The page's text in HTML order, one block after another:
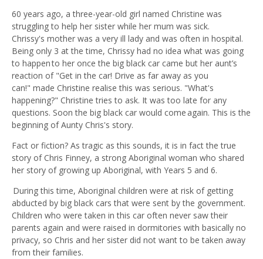
60 years ago, a three-year-old girl named Christine was
struggling to help her sister while her mum was sick.
Chrissy's mother was a very ill lady and was often in hospital.
Being only 3 at the time, Chrissy had no idea what was going
to happen to her once the big black car came but her aunt’s
reaction of "Get in the car! Drive as far away as you
can!" made Christine realise this was serious. "What's
happening?" Christine tries to ask. It was too late for any
questions. Soon the big black car would come again. This is the
beginning of Aunty Chris's story.
Fact or fiction? As tragic as this sounds, it is in fact the true
story of Chris Finney, a strong Aboriginal woman who shared
her story of growing up Aboriginal, with Years 5 and 6.
During this time, Aboriginal children were at risk of getting
abducted by big black cars that were sent by the government.
Children who were taken in this car often never saw their
parents again and were raised in dormitories with basically no
privacy, so Chris and her sister did not want to be taken away
from their families.